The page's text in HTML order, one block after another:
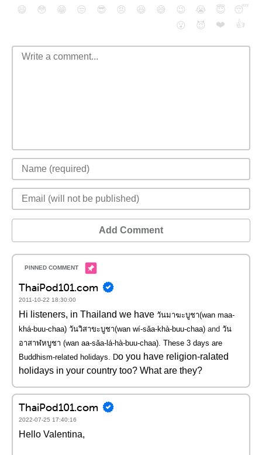
😄 😳 😁 😒 😎 😠 😆 😅 😉 😭 😇
😴
😮
😈 ❤️ 👍
Add Comment
ThaiPod101.com
2011-10-22 18:30:00
Hi listeners, in Thailand we have วันมาฆะบูชา(wan maa-
khá-buu-chaa) วันวิสาขะบูชา(wan wí-sǎa-khà-buu-chaa) and วัน
อาสาฬหบูชา (wan aa-sǎa-lá-hà-buu-chaa). These 3 days are
Buddhism-related holidays. Do you have religion-ralated
holidays in your country too? What are they?
ThaiPod101.com
2022-07-25 17:40:16
Hello Valentina,